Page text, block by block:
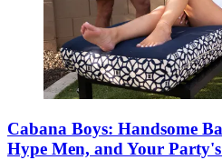
Cabana Boys: Handsome
Hype Men, and Your